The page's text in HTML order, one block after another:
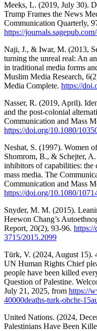
Meeks, L. (2019, July 30).
Trump Frames the News
Communication Quarterly,
https://
Naji, J., & Iwar, M. (2013,
turning the unreal real: An
in traditional media forms
Muslim Media Research,
Media Complete. https://
Nasser, R. (2019, April).
and the post-colonial
Communication and Mass
https://doi.org/10.1080/
Neshat, S. (1997). Women
Shomrom, B., & Schejter,
inhibitors of capabilities: the
mass media. The
Communication and Mass
https://doi.org/10.1080/
Snyder, M. M. (2015).
Heewon Chang’s
Report, 20(2), 93-96.
3715/2015.2099
Türk, V. (2024, August 15).
UN Human Rights Chief
people have been killed
Question of Palestine.
July 21, 2025, from https://
40000deaths-turk-ohchr-
United Nations. (2024,
Palestinians Have Been